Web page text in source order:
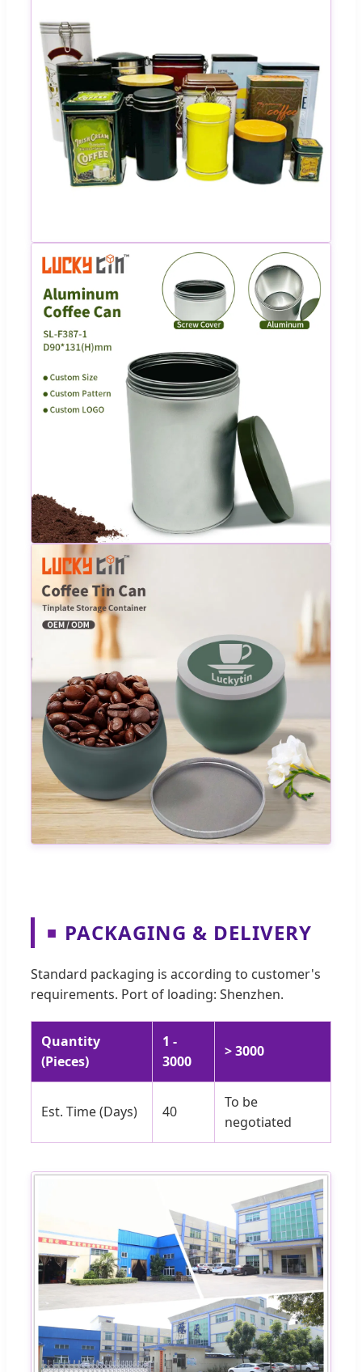
■ PACKAGING & DELIVERY
Standard packaging is according to customer's
requirements. Port of loading: Shenzhen.
Quantity
(Pieces)
1 -
3000
> 3000
Est. Time (Days) 40
To be
negotiated